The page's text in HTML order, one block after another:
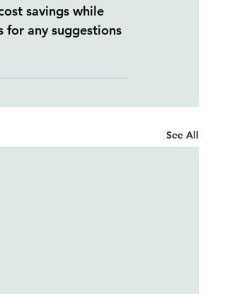
savings while
any suggestions
See All